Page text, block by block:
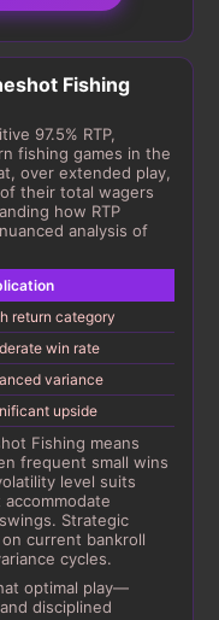
Fishing
97.5% RTP,
fishing games in the
over extended play,
their total wagers
how RTP
analysis of
return category
win rate
variance
upside
Fishing means
frequent small wins
level suits
Strategic
current bankroll
cycles.
optimal play—
disciplined